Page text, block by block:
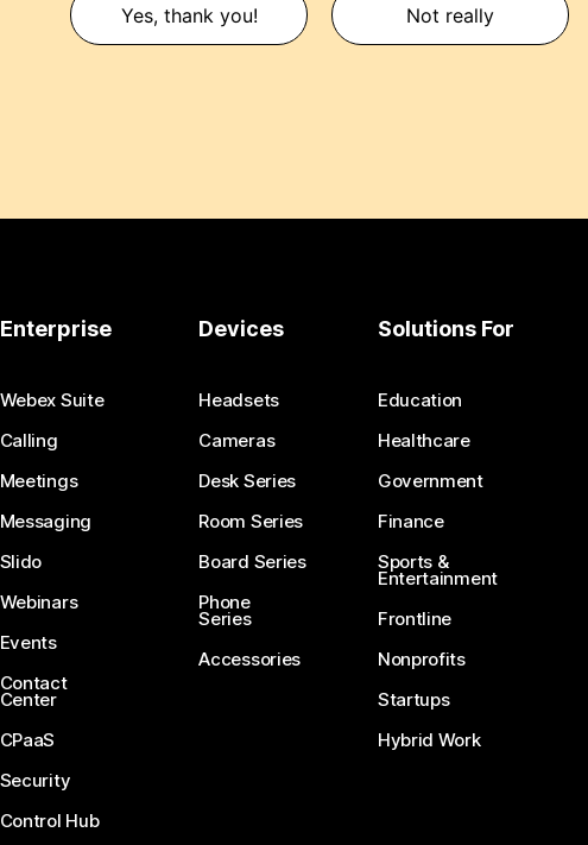
Yes, thank you! Not really
Enterprise
Webex Suite
Calling
Meetings
Messaging
Slido
Webinars
Events
Contact
Center
CPaaS
Security
Control Hub
Devices
Headsets
Cameras
Desk Series
Room Series
Board Series
Phone
Series
Accessories
Solutions For
Education
Healthcare
Government
Finance
Sports &
Entertainment
Frontline
Nonprofits
Startups
Hybrid Work